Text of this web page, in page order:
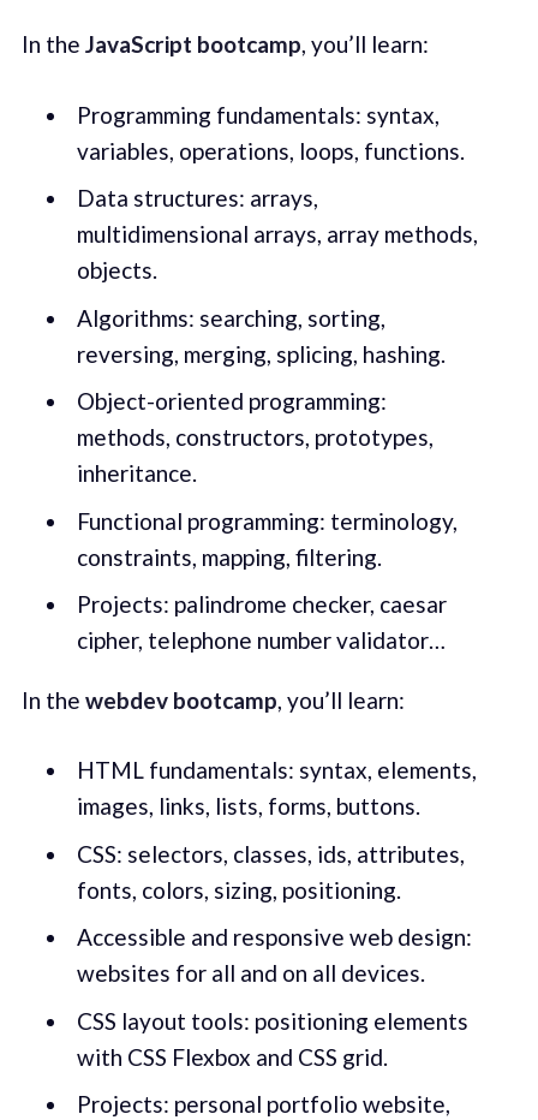
In the JavaScript bootcamp, you’ll learn:
Programming fundamentals: syntax,
variables, operations, loops, functions.
Data structures: arrays,
multidimensional arrays, array methods,
objects.
Algorithms: searching, sorting,
reversing, merging, splicing, hashing.
Object-oriented programming:
methods, constructors, prototypes,
inheritance.
Functional programming: terminology,
constraints, mapping, filtering.
Projects: palindrome checker, caesar
cipher, telephone number validator…
In the webdev bootcamp, you’ll learn:
HTML fundamentals: syntax, elements,
images, links, lists, forms, buttons.
CSS: selectors, classes, ids, attributes,
fonts, colors, sizing, positioning.
Accessible and responsive web design:
websites for all and on all devices.
CSS layout tools: positioning elements
with CSS Flexbox and CSS grid.
Projects: personal portfolio website,